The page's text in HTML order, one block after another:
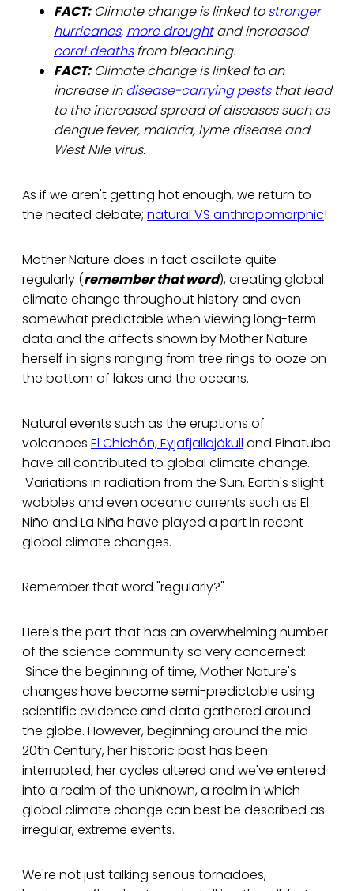
FACT:Climate change is linked tostronger
hurricanes, more droughtand increased
coral deathsfrom bleaching.
FACT:Climate change is linked to an
increase indisease-carrying peststhat lead
to the increased spread of diseases such as
dengue fever, malaria, lyme disease and
West Nile virus.
As if we aren't getting hot enough, we return to
the heated debate; natural VS anthropomorphic!
Mother Nature does in fact oscillate quite
regularly (remember that word), creating global
climate change throughout history and even
somewhat predictable when viewing long-term
data and the affects shown by Mother Nature
herself in signs ranging from tree rings to ooze on
the bottom of lakes and the oceans.
Natural events such as the eruptions of
volcanoes El Chichón, Eyjafjallajökull and Pinatubo
have all contributed to global climate change.
Variations in radiation from the Sun, Earth's slight
wobbles and even oceanic currents such as El
Niño and La Niña have played a part in recent
global climate changes.
Remember that word "regularly?"
Here's the part that has an overwhelming number
of the science community so very concerned:
Since the beginning of time, Mother Nature's
changes have become semi-predictable using
scientific evidence and data gathered around
the globe. However, beginning around the mid
20th Century, her historic past has been
interrupted, her cycles altered and we've entered
into a realm of the unknown, a realm in which
global climate change can best be described as
irregular, extreme events.
We're not just talking serious tornadoes,